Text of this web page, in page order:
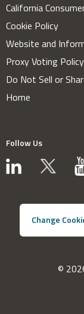
California
Cookie Policy
Website and
Proxy Voting Policy
Do Not Sell or
Home
Follow Us
Change
©